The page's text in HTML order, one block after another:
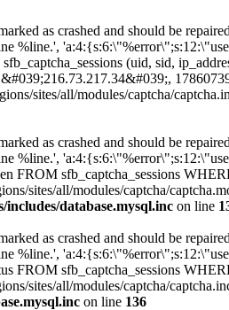
as crashed and should be
%line.',
(uid, sid,
sites/all/modules/captcha/
as crashed and should be
%line.',
FROM sfb_captcha_sessions
sites/all/modules/captcha/
database.mysql.inc on line
as crashed and should be
%line.',
FROM sfb_captcha_sessions
sites/all/modules/captcha/
on line 136